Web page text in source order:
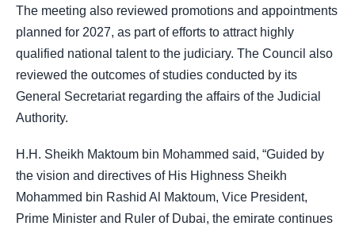
The meeting also reviewed promotions and appointments
planned for 2027, as part of efforts to attract highly
qualified national talent to the judiciary. The Council also
reviewed the outcomes of studies conducted by its
General Secretariat regarding the affairs of the Judicial
Authority.
H.H. Sheikh Maktoum bin Mohammed said, “Guided by
the vision and directives of His Highness Sheikh
Mohammed bin Rashid Al Maktoum, Vice President,
Prime Minister and Ruler of Dubai, the emirate continues